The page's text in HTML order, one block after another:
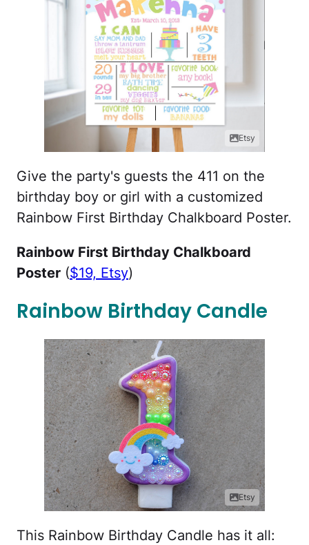
Etsy
Give the party's guests the 411 on the
birthday boy or girl with a customized
Rainbow First Birthday Chalkboard Poster.
Rainbow First Birthday Chalkboard
Poster ($19, Etsy)
Rainbow Birthday Candle
Etsy
This Rainbow Birthday Candle has it all: